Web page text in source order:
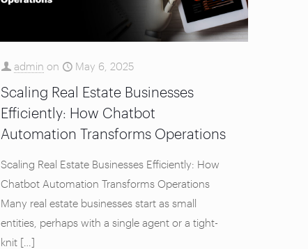
admin on May 6, 2025
Scaling Real Estate Businesses
Efficiently: How Chatbot
Automation Transforms Operations
Scaling Real Estate Businesses Efficiently: How
Chatbot Automation Transforms Operations
Many real estate businesses start as small
entities, perhaps with a single agent or a tight-
knit […]